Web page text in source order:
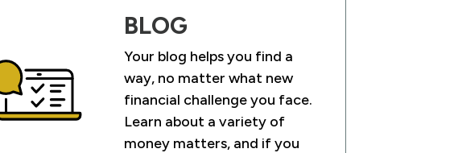
BLOG
Your blog helps you find a
way, no matter what new
financial challenge you face.
Learn about a variety of
money matters, and if you